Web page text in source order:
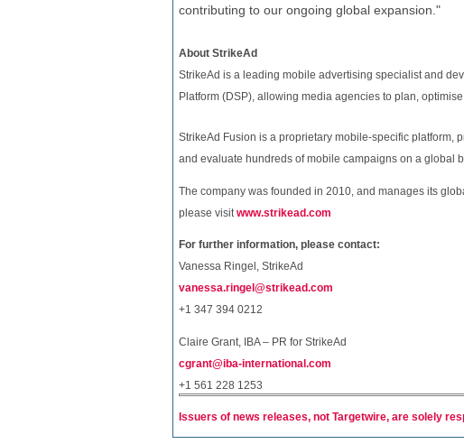
contributing to our ongoing global expansion."
About StrikeAd
StrikeAd is a leading mobile advertising specialist and
Platform (DSP), allowing media agencies to plan,
StrikeAd Fusion is a proprietary mobile-specific platform,
and evaluate hundreds of mobile campaigns on a global
The company was founded in 2010, and manages its
please visit www.strikead.com
For further information, please contact:
Vanessa Ringel, StrikeAd
vanessa.ringel@strikead.com
+1 347 394 0212
Claire Grant, IBA – PR for StrikeAd
cgrant@iba-international.com
+1 561 228 1253
Issuers of news releases, not Targetwire, are solely